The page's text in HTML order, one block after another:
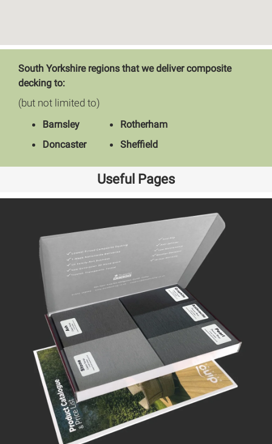
South Yorkshire regions that we deliver composite
decking to:
(but not limited to)
Barnsley
Doncaster
Rotherham
Sheffield
Useful Pages